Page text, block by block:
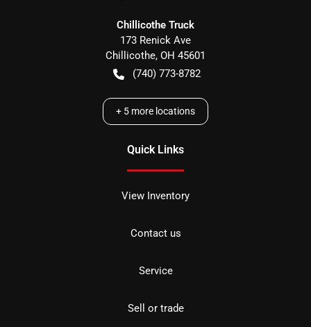
Chillicothe Truck
173 Renick Ave
Chillicothe, OH 45601
(740) 773-8782
+ 5 more locations
Quick Links
View Inventory
Contact us
Service
Sell or trade